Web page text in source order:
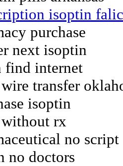
isoptin
purchase
next isoptin
find internet
transfer
isoptin
rx
no script
no doctors